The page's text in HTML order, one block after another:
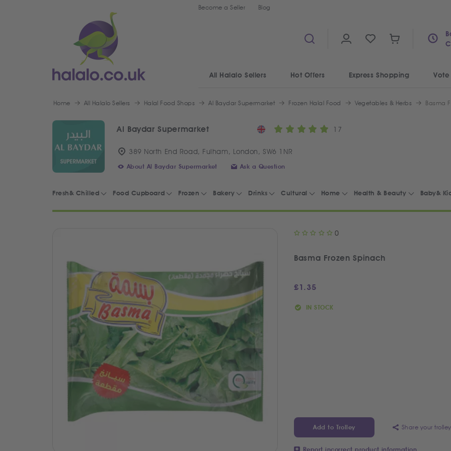
Become a Seller Blog
All Halalo Sellers Hot Offers Express Shopping Vote
Home All Halalo Sellers Halal Food Shops Al Baydar Supermarket Frozen Halal Food Vegetables & Herbs Basma
Al Baydar Supermarket 17
389 North End Road, Fulham, London, SW6 1NR
About Al Baydar Supermarket Ask a Question
Fresh& Chilled Food Cupboard Frozen Bakery Drinks Cultural Home Health & Beauty Baby&
0
Basma Frozen Spinach
£1.35
IN STOCK
Add to Trolley Share your trolley
Report incorrect product information